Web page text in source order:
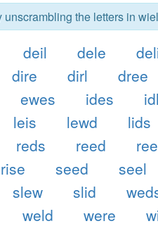
unscrambling the letters in
deil dele
dire dirl dree
ewes ides
leis lewd lids
reds reed
rise seed seel
slew slid
weld were